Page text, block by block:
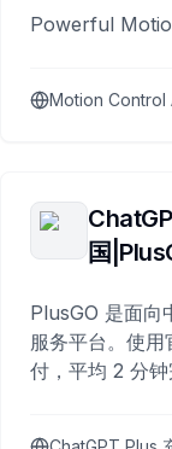
Powerful
Motion Control
国
PlusGO 是面向
服务平台。使
付，平均 2 分